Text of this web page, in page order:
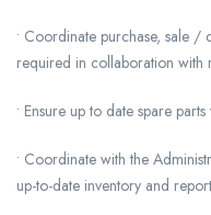
• Coordinate purchase, sale /
required in collaboration with
• Ensure up to date spare
• Coordinate with the
up-to-date inventory and